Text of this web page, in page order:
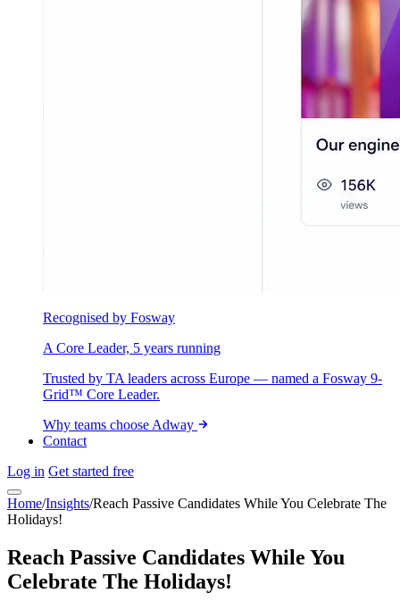
Recognised by Fosway
A Core Leader, 5 years running
Trusted by TA leaders across Europe — named a Fosway 9-
Grid™ Core Leader.
Why teams choose Adway
Contact
Log in Get started free
Home/Insights/Reach Passive Candidates While You Celebrate The
Holidays!
Reach Passive Candidates While You
Celebrate The Holidays!